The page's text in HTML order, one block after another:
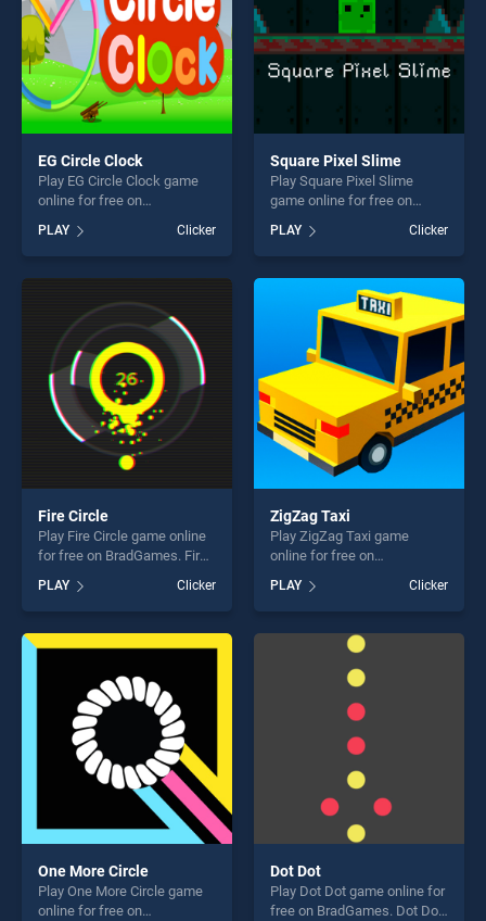
EG Circle Clock
Play EG Circle Clock game
online for free on
BradGames. EG Circle Clock
stands out as one of our top
skill games, offering endless
entertainment, is perfect for
players seeking fun and
challenge....
PLAY Clicker
Square Pixel Slime
Play Square Pixel Slime
game online for free on
BradGames. Square Pixel
Slime stands out as one of
our top skill games, offering
endless entertainment, is
perfect for players seeking
fun and challenge....
PLAY Clicker
Fire Circle
Play Fire Circle game online
for free on BradGames. Fire
Circle stands out as one of
our top skill games, offering
endless entertainment, is
perfect for players seeking
fun and challenge....
PLAY Clicker
ZigZag Taxi
Play ZigZag Taxi game
online for free on
stands out as one of our top
skill games, offering endless
entertainment, is perfect for
players seeking fun and
PLAY Clicker
One More Circle
Play One More Circle game
online for free on
Dot Dot
Play Dot Dot game online for
free on BradGames. Dot Dot